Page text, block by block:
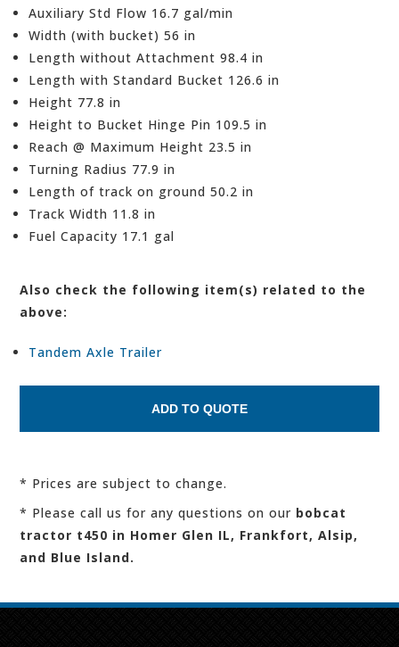
Auxiliary Std Flow 16.7 gal/min
Width (with bucket) 56 in
Length without Attachment 98.4 in
Length with Standard Bucket 126.6 in
Height 77.8 in
Height to Bucket Hinge Pin 109.5 in
Reach @ Maximum Height 23.5 in
Turning Radius 77.9 in
Length of track on ground 50.2 in
Track Width 11.8 in
Fuel Capacity 17.1 gal
Also check the following item(s) related to the
above:
Tandem Axle Trailer
* Prices are subject to change.
* Please call us for any questions on our bobcat
tractor t450 in Homer Glen IL, Frankfort, Alsip,
and Blue Island.